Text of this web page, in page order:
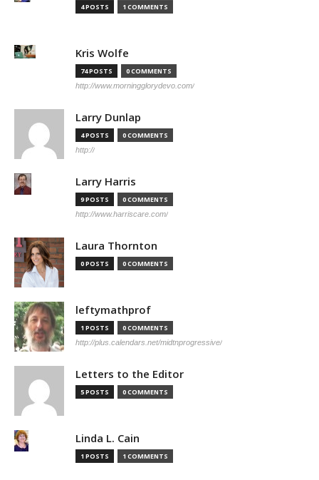
4 POSTS 1 COMMENTS
Kris Wolfe
74 POSTS 0 COMMENTS
http://www.morningglorydevo.com/
Larry Dunlap
4 POSTS 0 COMMENTS
http://
Larry Harris
9 POSTS 0 COMMENTS
http://www.harriscare.com/
Laura Thornton
0 POSTS 0 COMMENTS
leftymathprof
1 POSTS 0 COMMENTS
http://plus.calendars.net/midtnprogressive/
Letters to the Editor
5 POSTS 0 COMMENTS
Linda L. Cain
1 POSTS 1 COMMENTS